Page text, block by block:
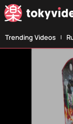
Trending Videos